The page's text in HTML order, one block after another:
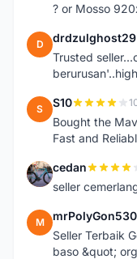
? or Mosso
D drdzulghost29
Trusted
S S10
Bought the
Fast and
C cedan
seller
M
Seller Terbaik
baso &quot;